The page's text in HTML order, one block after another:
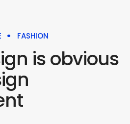
FASHION
is obvious